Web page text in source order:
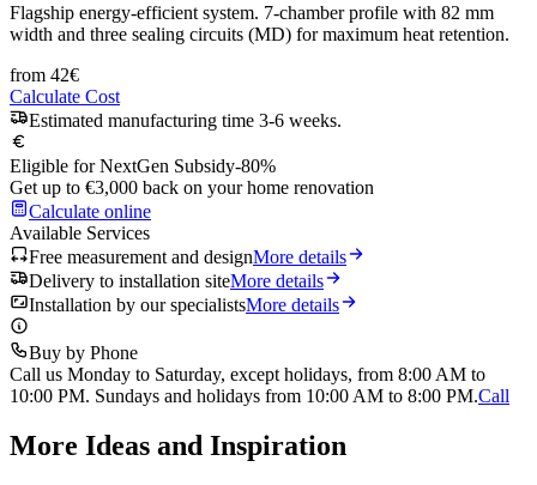
Flagship energy-efficient system. 7-chamber profile with 82 mm
width and three sealing circuits (MD) for maximum heat retention.
from 42€
Calculate Cost
Estimated manufacturing time 3-6 weeks.
Eligible for NextGen Subsidy-80%
Get up to €3,000 back on your home renovation
Calculate online
Available Services
Free measurement and designMore details
Delivery to installation siteMore details
Installation by our specialistsMore details
Buy by Phone
Call us Monday to Saturday, except holidays, from 8:00 AM to
10:00 PM. Sundays and holidays from 10:00 AM to 8:00 PM.Call
More Ideas and Inspiration